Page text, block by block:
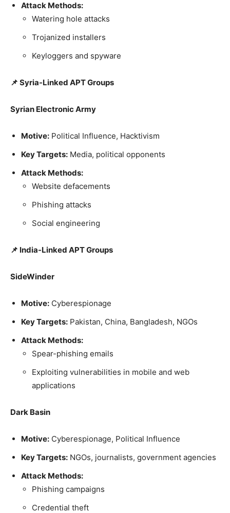
Attack Methods:
Watering hole attacks
Trojanized installers
Keyloggers and spyware
📌 Syria-Linked APT Groups
Syrian Electronic Army
Motive: Political Influence, Hacktivism
Key Targets: Media, political opponents
Attack Methods:
Website defacements
Phishing attacks
Social engineering
📌 India-Linked APT Groups
SideWinder
Motive: Cyberespionage
Key Targets: Pakistan, China, Bangladesh, NGOs
Attack Methods:
Spear-phishing emails
Exploiting vulnerabilities in mobile and web
applications
Dark Basin
Motive: Cyberespionage, Political Influence
Key Targets: NGOs, journalists, government agencies
Attack Methods:
Phishing campaigns
Credential theft